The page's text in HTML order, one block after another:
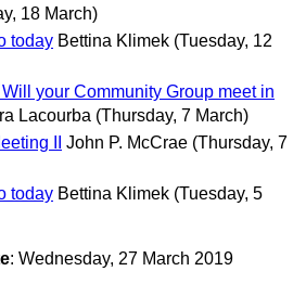
18 March)
today Bettina Klimek (Tuesday, 12
your Community Group meet in
Lacourba (Thursday, 7 March)
II
John P. McCrae (Thursday, 7
today Bettina Klimek (Tuesday, 5
: Wednesday, 27 March 2019